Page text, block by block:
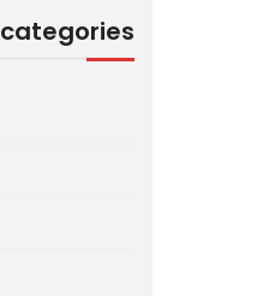
categories